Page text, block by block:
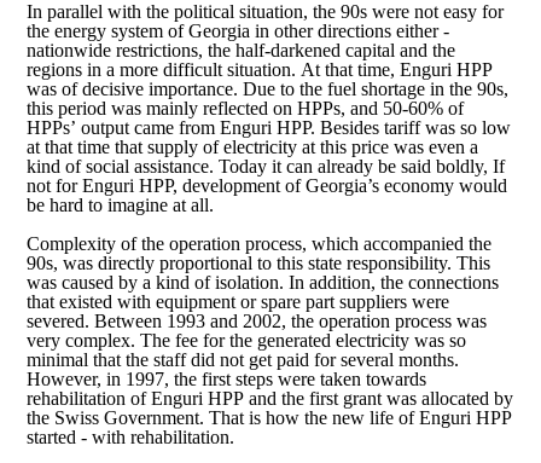
In parallel with the political situation, the 90s were not easy for
the energy system of Georgia in other directions either -
nationwide restrictions, the half-darkened capital and the
regions in a more difficult situation. At that time, Enguri HPP
was of decisive importance. Due to the fuel shortage in the 90s,
this period was mainly reflected on HPPs, and 50-60% of
HPPs’ output came from Enguri HPP. Besides tariff was so low
at that time that supply of electricity at this price was even a
kind of social assistance. Today it can already be said boldly, If
not for Enguri HPP, development of Georgia’s economy would
be hard to imagine at all.
Complexity of the operation process, which accompanied the
90s, was directly proportional to this state responsibility. This
was caused by a kind of isolation. In addition, the connections
that existed with equipment or spare part suppliers were
severed. Between 1993 and 2002, the operation process was
very complex. The fee for the generated electricity was so
minimal that the staff did not get paid for several months.
However, in 1997, the first steps were taken towards
rehabilitation of Enguri HPP and the first grant was allocated by
the Swiss Government. That is how the new life of Enguri HPP
started - with rehabilitation.